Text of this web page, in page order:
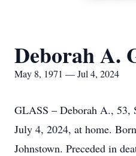
Deborah A.
May 8, 1971 — Jul 4, 2024
GLASS – Deborah A., 53,
July 4, 2024, at home.
Johnstown. Preceded in